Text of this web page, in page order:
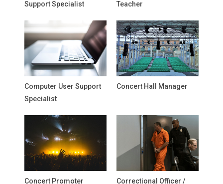
Support Specialist Teacher
Computer User Support
Specialist
Concert Hall Manager
Concert Promoter
Correctional Officer /